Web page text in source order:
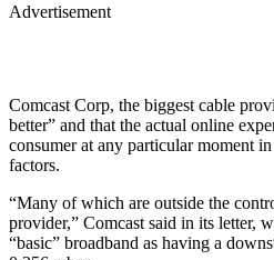
Advertisement
Comcast Corp, the biggest cable
better” and that the actual online
consumer at any particular moment
factors.
“Many of which are outside the
provider,” Comcast said in its letter,
“basic” broadband as having a